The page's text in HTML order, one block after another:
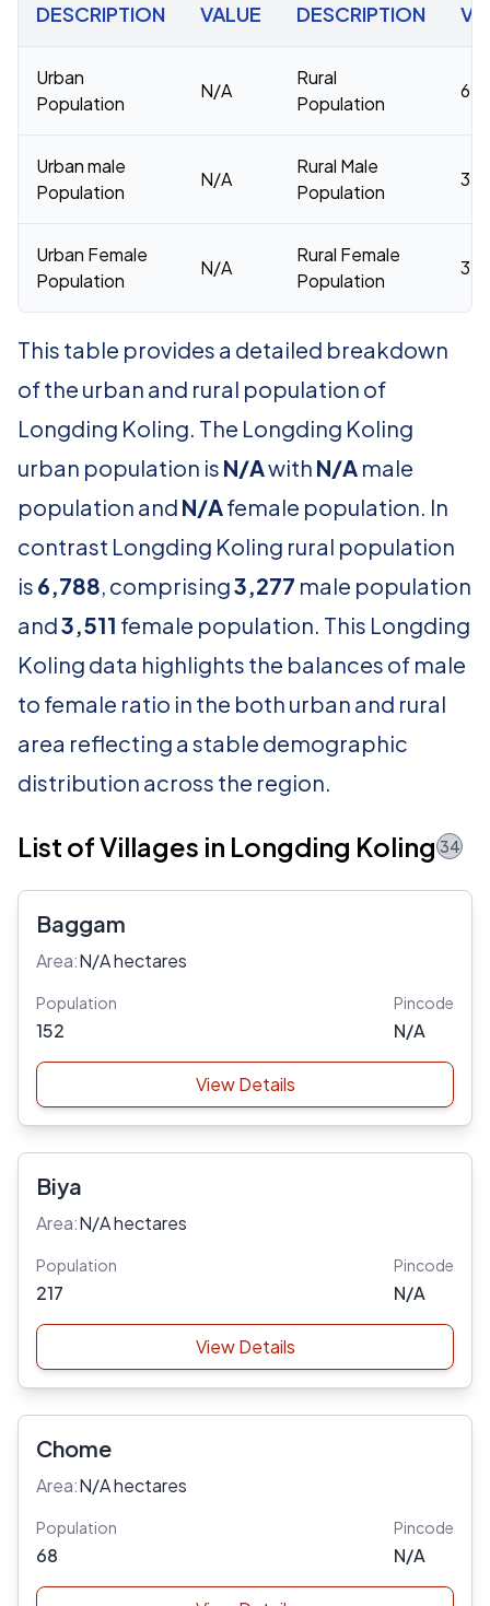
DESCRIPTION VALUE DESCRIPTION
Urban
Population
N/A
Rural
Population
Urban male
Population
N/A
Rural Male
Population
Urban Female
Population
N/A
Rural Female
Population
This table provides a detailed breakdown
of the urban and rural population of
Longding Koling. The Longding Koling
urban population is N/Awith N/A male
population and N/Afemale population. In
contrast Longding Koling rural population
is 6,788, comprising3,277 male population
and3,511 female population. This Longding
Koling data highlights the balances of male
to female ratio in the both urban and rural
area reflecting a stable demographic
distribution across the region.
List of Villages in Longding Koling 34
Baggam
Area:N/A hectares
Population
152
Pincode
N/A
View Details
Biya
Area:N/A hectares
Population
217
Pincode
N/A
View Details
Chome
Area:N/A hectares
Population
68
Pincode
N/A